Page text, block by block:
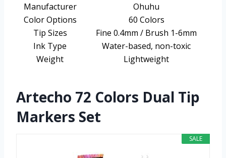
Manufacturer
Ohuhu
Color Options
60 Colors
Tip Sizes
Fine 0.4mm / Brush 1-6mm
Ink Type
Water-based, non-toxic
Weight
Lightweight
Artecho 72 Colors Dual Tip
Markers Set
SALE